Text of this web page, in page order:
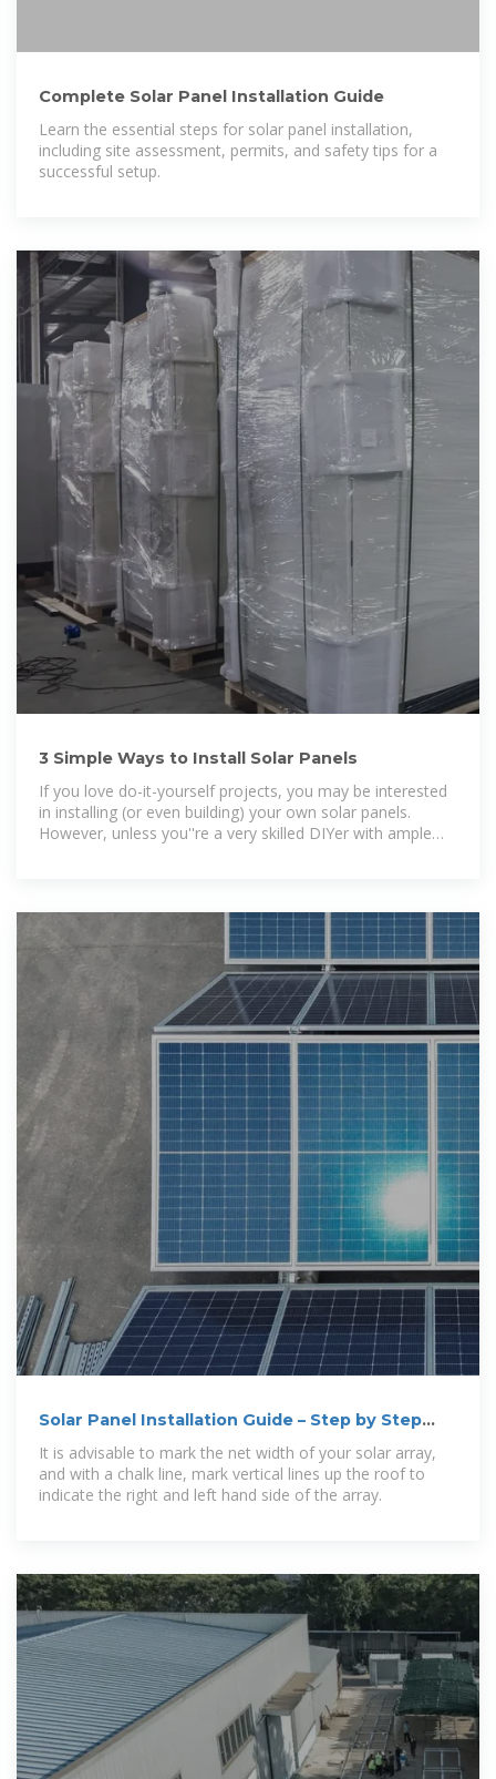
Complete Solar Panel Installation Guide
Learn the essential steps for solar panel installation,
including site assessment, permits, and safety tips for a
successful setup.
3 Simple Ways to Install Solar Panels
If you love do-it-yourself projects, you may be interested
in installing (or even building) your own solar panels.
However, unless you''re a very skilled DIYer with ample
Solar Panel Installation Guide – Step by Step
Process
It is advisable to mark the net width of your solar array,
and with a chalk line, mark vertical lines up the roof to
indicate the right and left hand side of the array.